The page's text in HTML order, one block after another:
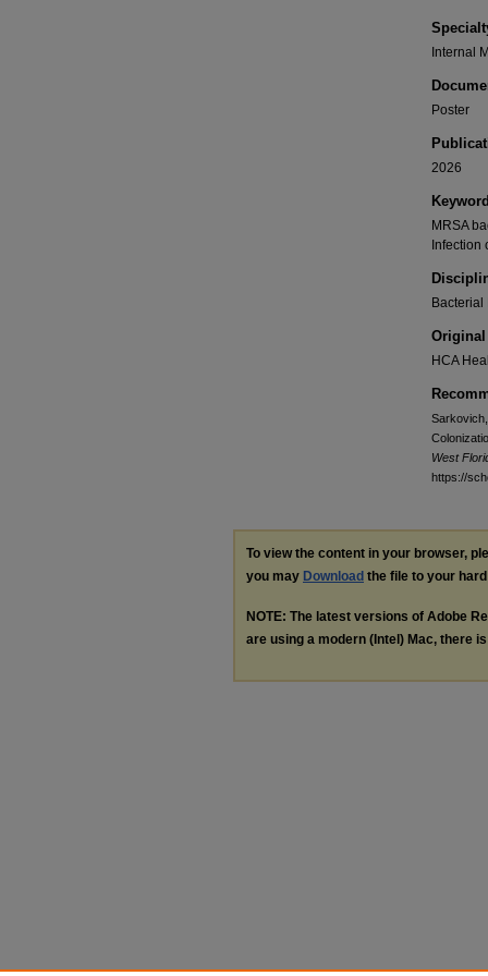
Internal
Poster
2026
MRSA
Infection
Bacterial
HCA
West
https://
To view the content in your browser,
you may Download the file to your
NOTE: The latest versions of Adobe
are using a modern (Intel) Mac, there